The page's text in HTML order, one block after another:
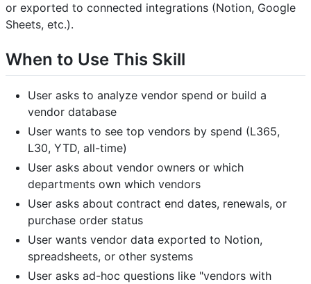
or exported to connected integrations (Notion, Google
Sheets, etc.).
When to Use This Skill
User asks to analyze vendor spend or build a
vendor database
User wants to see top vendors by spend (L365,
L30, YTD, all-time)
User asks about vendor owners or which
departments own which vendors
User asks about contract end dates, renewals, or
purchase order status
User wants vendor data exported to Notion,
spreadsheets, or other systems
User asks ad-hoc questions like "vendors with